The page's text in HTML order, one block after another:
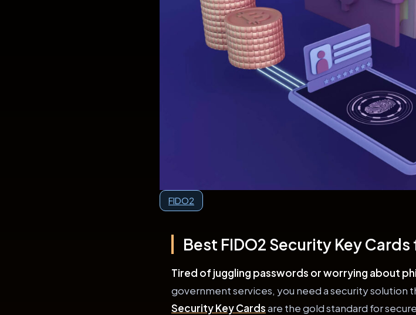
FIDO2
Best FIDO2 Security Key
Tired of juggling passwords or worrying about
government services, you need a security solution
Security Key Cardsare the gold standard for